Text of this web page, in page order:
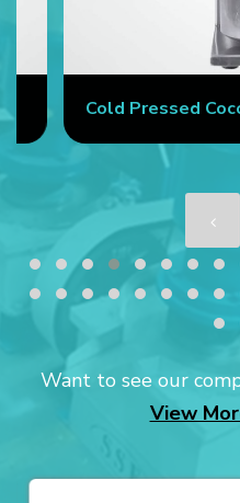
Cold Pressed Coconut
Want to see our
View